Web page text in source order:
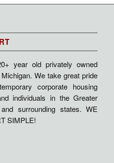
year old privately owned
We take great pride
corporate housing
individuals in the Greater
surrounding states. WE
SIMPLE!